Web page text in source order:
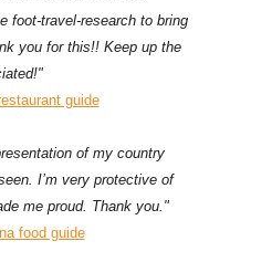
foot-travel-research to bring
you for this!! Keep up the
guide
of my country
I’m very protective of
me proud. Thank you."
food guide